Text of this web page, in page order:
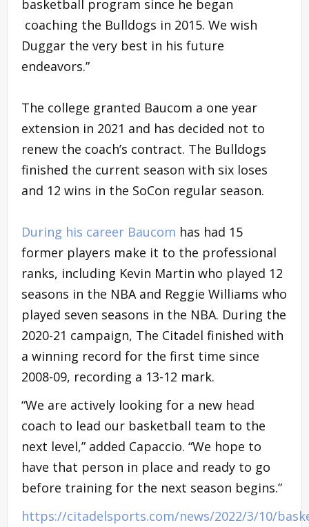
basketball program since he began
coaching the Bulldogs in 2015. We wish
Duggar the very best in his future
endeavors.”
The college granted Baucom a one year
extension in 2021 and has decided not to
renew the coach’s contract. The Bulldogs
finished the current season with six loses
and 12 wins in the SoCon regular season.
During his career Baucom has had 15
former players make it to the professional
ranks, including Kevin Martin who played 12
seasons in the NBA and Reggie Williams who
played seven seasons in the NBA. During the
2020-21 campaign, The Citadel finished with
a winning record for the first time since
2008-09, recording a 13-12 mark.
“We are actively looking for a new head
coach to lead our basketball team to the
next level,” added Capaccio. “We hope to
have that person in place and ready to go
before training for the next season begins.”
https://citadelsports.com/news/2022/3/10/